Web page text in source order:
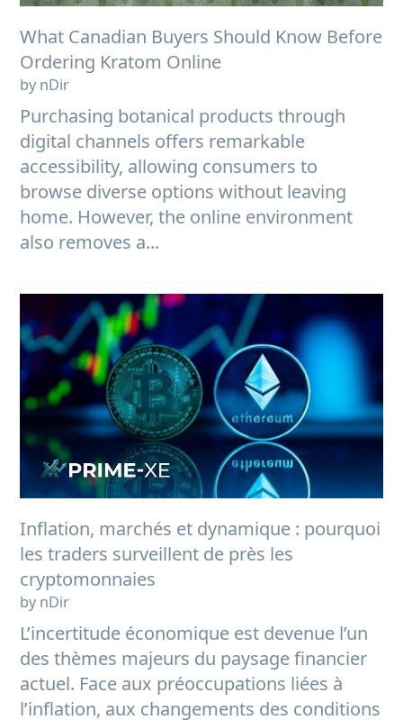
What Canadian Buyers Should Know Before
Ordering Kratom Online
by nDir
Purchasing botanical products through
digital channels offers remarkable
accessibility, allowing consumers to
browse diverse options without leaving
home. However, the online environment
also removes a...
Inflation, marchés et dynamique : pourquoi
les traders surveillent de près les
cryptomonnaies
by nDir
L’incertitude économique est devenue l’un
des thèmes majeurs du paysage financier
actuel. Face aux préoccupations liées à
l’inflation, aux changements des conditions